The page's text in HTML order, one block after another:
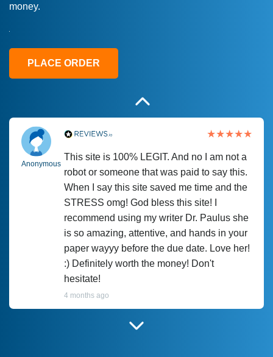
money.
PLACE ORDER
Anonymous
This site is 100% LEGIT. And no I am not a
robot or someone that was paid to say this.
When I say this site saved me time and the
STRESS omg! God bless this site! I
recommend using my writer Dr. Paulus she
is so amazing, attentive, and hands in your
paper wayyy before the due date. Love her!
:) Definitely worth the money! Don't
hesitate!
4 months ago